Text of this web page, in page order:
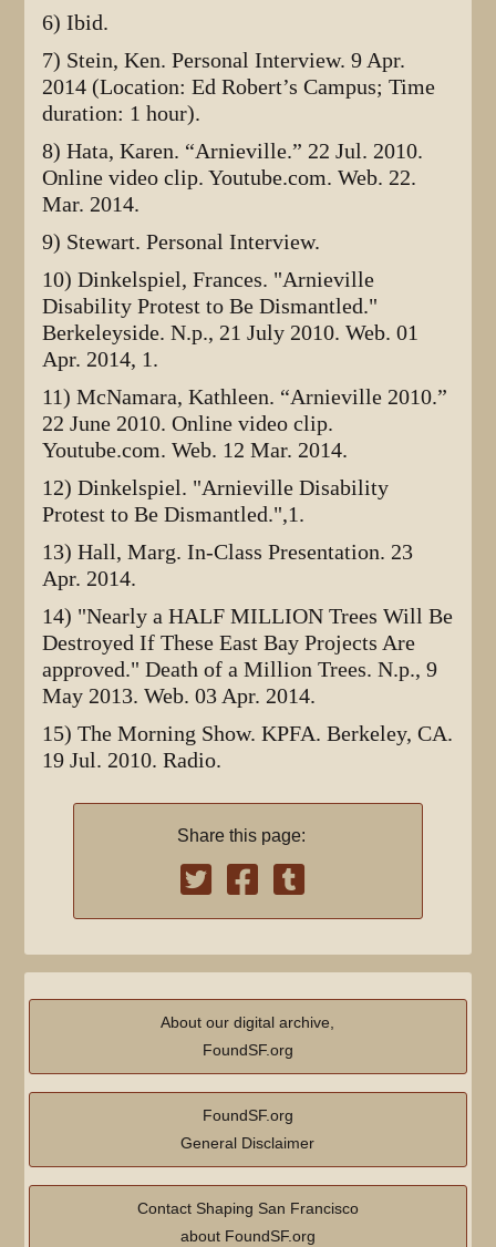
6) Ibid.
7) Stein, Ken. Personal Interview. 9 Apr.
2014 (Location: Ed Robert’s Campus; Time
duration: 1 hour).
8) Hata, Karen. “Arnieville.” 22 Jul. 2010.
Online video clip. Youtube.com. Web. 22.
Mar. 2014.
9) Stewart. Personal Interview.
10) Dinkelspiel, Frances. "Arnieville
Disability Protest to Be Dismantled."
Berkeleyside. N.p., 21 July 2010. Web. 01
Apr. 2014, 1.
11) McNamara, Kathleen. “Arnieville 2010.”
22 June 2010. Online video clip.
Youtube.com. Web. 12 Mar. 2014.
12) Dinkelspiel. "Arnieville Disability
Protest to Be Dismantled.",1.
13) Hall, Marg. In-Class Presentation. 23
Apr. 2014.
14) "Nearly a HALF MILLION Trees Will Be
Destroyed If These East Bay Projects Are
approved." Death of a Million Trees. N.p., 9
May 2013. Web. 03 Apr. 2014.
15) The Morning Show. KPFA. Berkeley, CA.
19 Jul. 2010. Radio.
Share this page:
About our digital archive,
FoundSF.org
FoundSF.org
General Disclaimer
Contact Shaping San Francisco
about FoundSF.org